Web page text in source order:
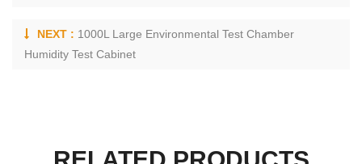
NEXT : 1000L Large Environmental Test Chamber
Humidity Test Cabinet